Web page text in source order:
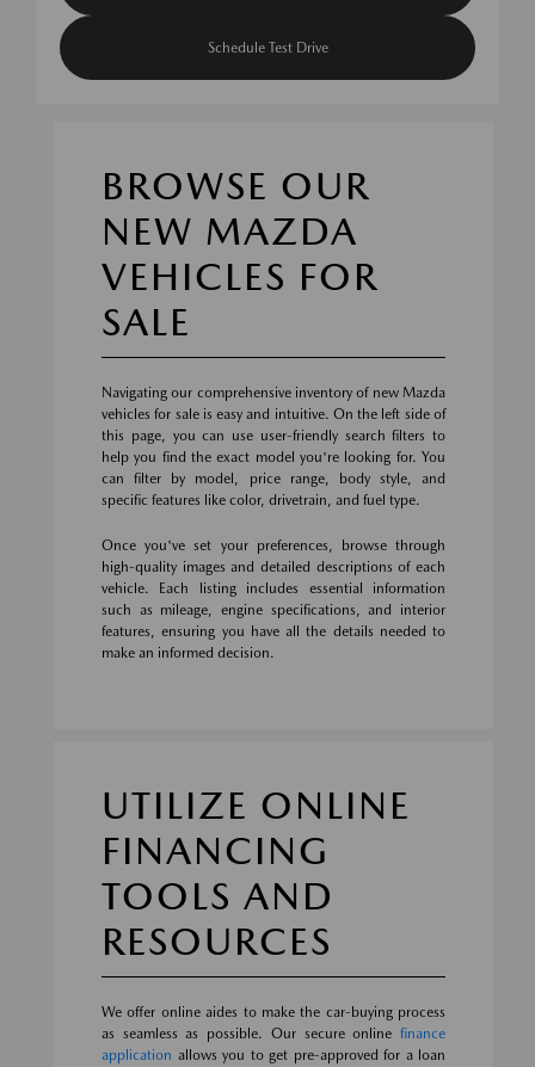
Schedule Test Drive
BROWSE OUR
NEW MAZDA
VEHICLES FOR
SALE
Navigating our comprehensive inventory of new Mazda
vehicles for sale is easy and intuitive. On the left side of
this page, you can use user-friendly search filters to
help you find the exact model you're looking for. You
can filter by model, price range, body style, and
specific features like color, drivetrain, and fuel type.
Once you've set your preferences, browse through
high-quality images and detailed descriptions of each
vehicle. Each listing includes essential information
such as mileage, engine specifications, and interior
features, ensuring you have all the details needed to
make an informed decision.
UTILIZE ONLINE
FINANCING
TOOLS AND
RESOURCES
We offer online aides to make the car-buying process
as seamless as possible. Our secure online finance
application allows you to get pre-approved for a loan